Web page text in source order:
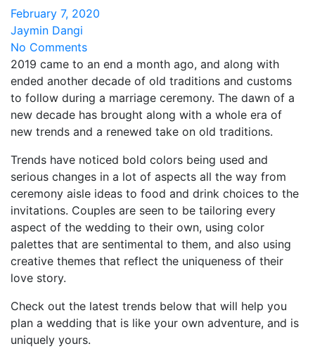
February 7, 2020
Jaymin Dangi
No Comments
2019 came to an end a month ago, and along with
ended another decade of old traditions and customs
to follow during a marriage ceremony. The dawn of a
new decade has brought along with a whole era of
new trends and a renewed take on old traditions.
Trends have noticed bold colors being used and
serious changes in a lot of aspects all the way from
ceremony aisle ideas to food and drink choices to the
invitations. Couples are seen to be tailoring every
aspect of the wedding to their own, using color
palettes that are sentimental to them, and also using
creative themes that reflect the uniqueness of their
love story.
Check out the latest trends below that will help you
plan a wedding that is like your own adventure, and is
uniquely yours.